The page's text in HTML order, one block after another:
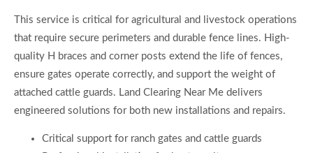
This service is critical for agricultural and livestock operations
that require secure perimeters and durable fence lines. High-
quality H braces and corner posts extend the life of fences,
ensure gates operate correctly, and support the weight of
attached cattle guards. Land Clearing Near Me delivers
engineered solutions for both new installations and repairs.
Critical support for ranch gates and cattle guards